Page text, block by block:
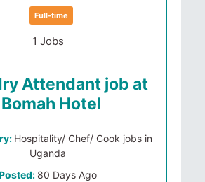
Full-time
1 Jobs
Attendant job at
Bomah Hotel
Hospitality/ Chef/ Cook jobs in
Uganda
80 Days Ago